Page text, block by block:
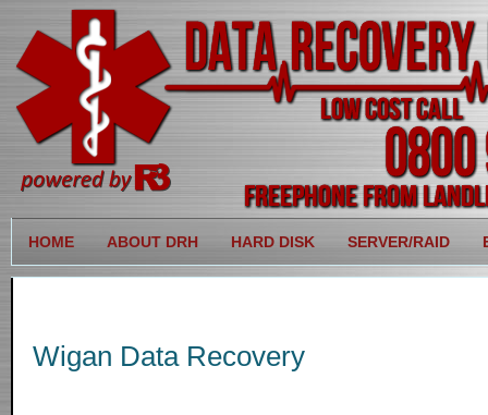
HOME ABOUT DRH HARD DISK SERVER/RAID
Wigan Data Recovery